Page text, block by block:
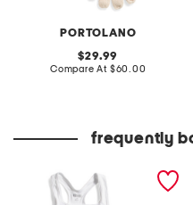
PORTOLANO
original
price:
29.99
Compare At compare
$60.00
frequently
2pk herringbone and solid
bra tops